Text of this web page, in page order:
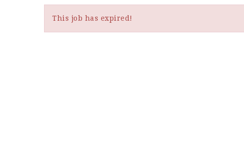
This job has expired!